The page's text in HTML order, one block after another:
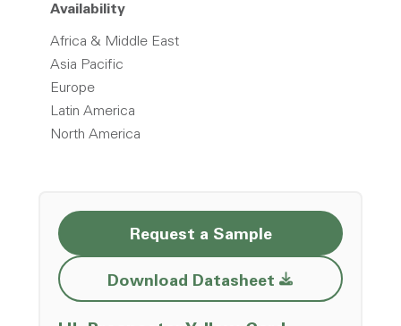
Availability
Africa & Middle East
Asia Pacific
Europe
Latin America
North America
Request a Sample
Download Datasheet Opens a new